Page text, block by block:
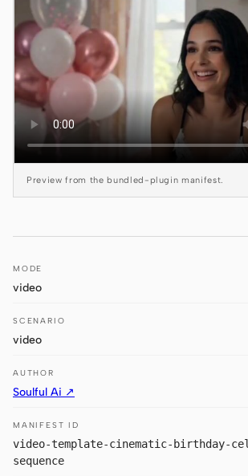
OpenCode
Gemini CLI
GitHub Copilot CLI
Qwen Code
Grok Build
Kimi CLI
Aider
Antigravity
Hermes
Devin for Terminal
Pi
Preview from the bundled-plugin manifest.
MODE
video
SCENARIO
video
AUTHOR
Soulful Ai ↗
MANIFEST ID
video-template-cinematic-birthday-
sequence